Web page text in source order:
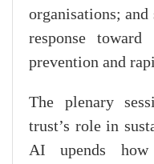
organisations;
response
prevention and
The plenary
trust’s role in
AI upends